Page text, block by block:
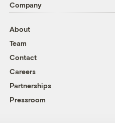
Company
About
Team
Contact
Careers
Partnerships
Pressroom